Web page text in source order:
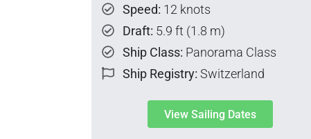
Speed: 12 knots
Draft: 5.9 ft (1.8 m)
Ship Class: Panorama Class
Ship Registry: Switzerland
View Sailing Dates